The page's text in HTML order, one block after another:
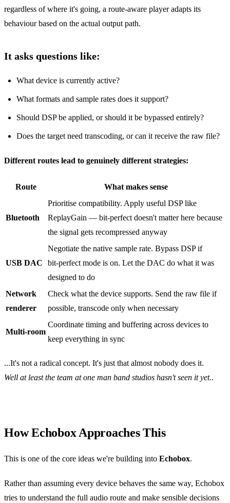
regardless of where it's going, a route‑aware player adapts its
behaviour based on the actual output path.
It asks questions like:
What device is currently active?
What formats and sample rates does it support?
Should DSP be applied, or should it be bypassed entirely?
Does the target need transcoding, or can it receive the raw file?
Different routes lead to genuinely different strategies:
Route What makes sense
Bluetooth
Prioritise compatibility. Apply useful DSP like
ReplayGain — bit‑perfect doesn't matter here because
the signal gets recompressed anyway
USB DAC
Negotiate the native sample rate. Bypass DSP if
bit‑perfect mode is on. Let the DAC do what it was
designed to do
Network
renderer
Check what the device supports. Send the raw file if
possible, transcode only when necessary
Multi‑room
Coordinate timing and buffering across devices to
keep everything in sync
...It's not a radical concept. It's just that almost nobody does it.
Well at least the team at one man band studios hasn't seen it yet..
How Echobox Approaches This
This is one of the core ideas we're building into Echobox.
Rather than assuming every device behaves the same way, Echobox
tries to understand the full audio route and make sensible decisions